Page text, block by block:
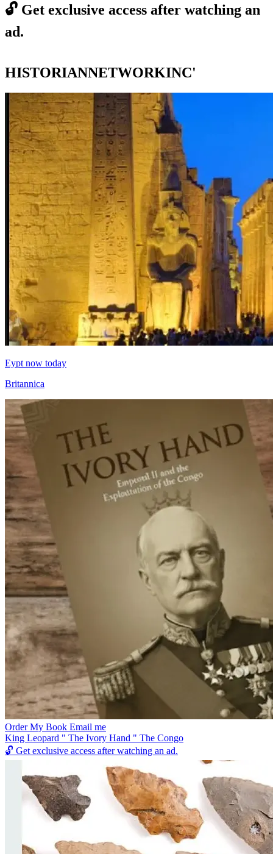
🔓 Get exclusive access after watching an
ad.
HISTORIANNETWORKINC'
Eypt now today
Britannica
Order My Book Email me
King Leopard " The Ivory Hand " The Congo
🔓 Get exclusive access after watching an ad.